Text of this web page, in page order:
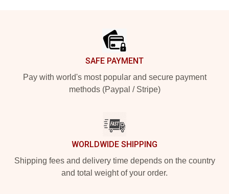
SAFE PAYMENT
Pay with world's most popular and secure payment
methods (Paypal / Stripe)
WORLDWIDE SHIPPING
Shipping fees and delivery time depends on the country
and total weight of your order.